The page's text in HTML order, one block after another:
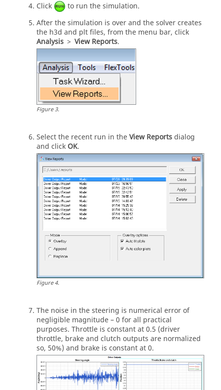
$--------------------------------------------
$This block specifies the saturation and
cutoff frequency for the low pass filter for
$brake output signal
MAX_VALUE 			= 1.0
MIN_VALUE 			= 0.0
SMOOTHING_FREQUENCY 	= 10.0
$--------------------------------------------
---------------------MANEUVERS_LIST
$maximum solver step size (hmax) and print
interval
[MANEUVERS_LIST]
{ name       		simulation_time
h_max  print_interval}
'MANEUVER_1'	5.0                     0.01
$--------------------------------------------
-------------------------MANEUVER_1
[MANEUVER_1]
$This block provides the ties controllers to
each driver output
(CONTROLLERS)
ADDITIONAL_CONTROLLER}
STEER                   	OL_STEER_0
NONE
BRAKE                   	OL_0
$--------------------------------------------
-------------OL_STEER
$This is controller block containing all the
information required by
$the driver to construct the controller.
Click
to run the simulation.
After the simulation is over and the solver creates
the h3d and plt files, from the menu bar, click
Analysis > View Reports.
Figure3.
Select the recent run in theView Reportsdialog
and click OK.
Figure4.
The noise in the steering is numerical error of
negligible magnitude – 0 for all practical
purposes. Throttle is constant at 0.5 (driver
throttle, brake and clutch outputs are normalized
so, 50%) and brake is constant at 0.